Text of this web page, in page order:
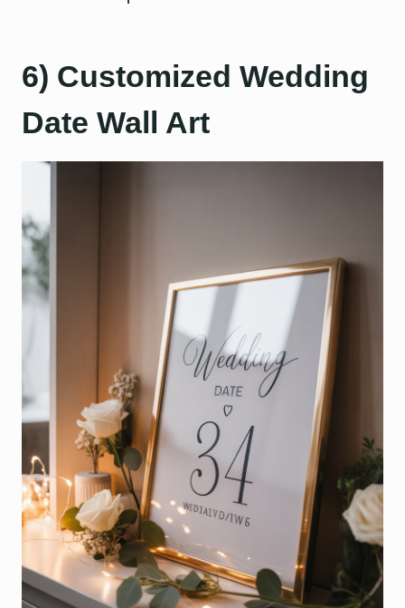
6) Customized Wedding
Date Wall Art